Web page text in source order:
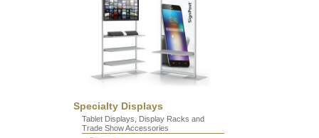
Specialty Displays
Tablet Displays, Display Racks and
Trade Show Accessories